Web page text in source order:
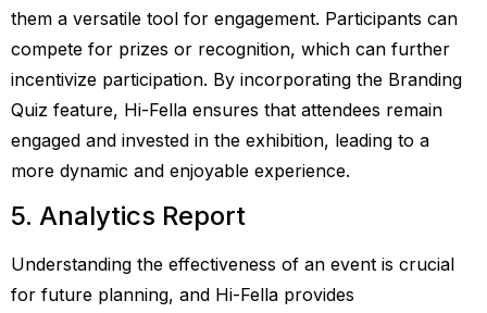
them a versatile tool for engagement. Participants can
compete for prizes or recognition, which can further
incentivize participation. By incorporating the Branding
Quiz feature, Hi-Fella ensures that attendees remain
engaged and invested in the exhibition, leading to a
more dynamic and enjoyable experience.
5. Analytics Report
Understanding the effectiveness of an event is crucial
for future planning, and Hi-Fella provides